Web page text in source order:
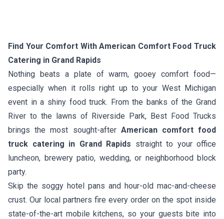
Find Your Comfort With American Comfort Food Truck
Catering in Grand Rapids
Nothing beats a plate of warm, gooey comfort food—
especially when it rolls right up to your West Michigan
event in a shiny food truck. From the banks of the Grand
River to the lawns of Riverside Park, Best Food Trucks
brings the most sought-after American comfort food
truck catering in Grand Rapids straight to your office
luncheon, brewery patio, wedding, or neighborhood block
party.
Skip the soggy hotel pans and hour-old mac-and-cheese
crust. Our local partners fire every order on the spot inside
state-of-the-art mobile kitchens, so your guests bite into